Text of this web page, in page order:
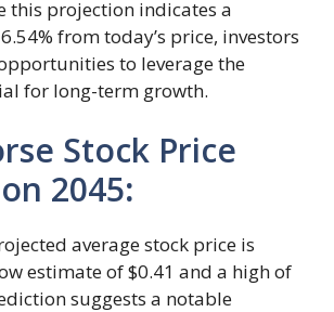
this projection indicates a
from today’s price, investors
to leverage the
for long-term growth.
Stock Price
2045:
average stock price is
estimate of $0.41 and a high of
suggests a notable